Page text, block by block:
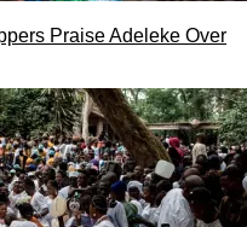
Praise Adeleke Over